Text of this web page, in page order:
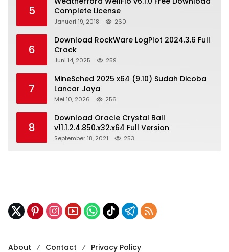
5
Complete License
Januari 19, 2018 260
6
Download RockWare LogPlot 2024.3.6 Full
Crack
Juni 14, 2025 259
7
MineSched 2025 x64 (9.10) Sudah Dicoba
Lancar Jaya
Mei 10, 2026 256
8
Download Oracle Crystal Ball
v11.1.2.4.850.x32.x64 Full Version
September 18, 2021 253
About Contact Privacy Policy